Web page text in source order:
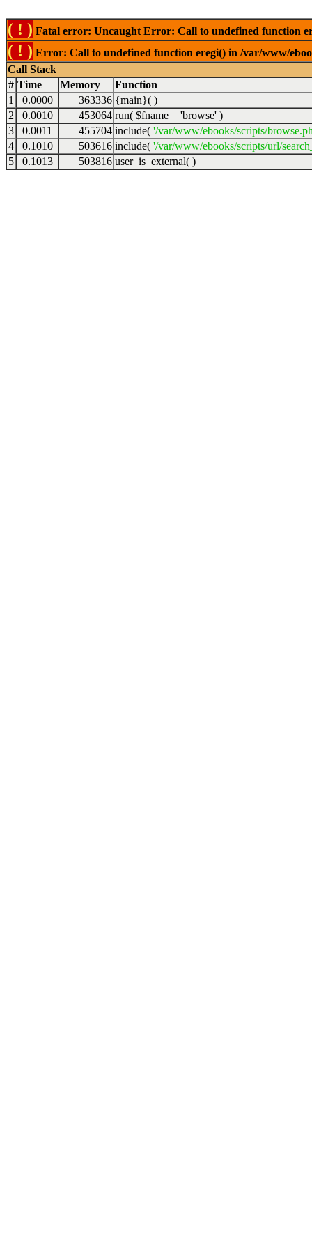
( ! ) Fatal error: Uncaught Error: Call to undefined function
( ! ) Error: Call to undefined function eregi() in /var/www/
Call Stack
# Time Memory
Function
1
0.0000 363336 {main}( )
2
0.0010 453064 run( $fname = 'browse' )
3
0.0011 455704 include( '/var/www/ebooks/scripts/
4
0.1010 503616 include( '/var/www/ebooks/scripts/url/
5
0.1013 503816 user_is_external( )